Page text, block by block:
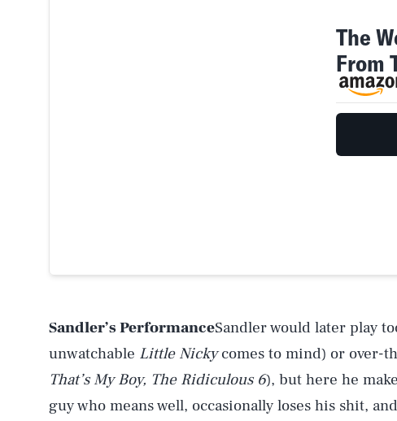
The
From
Sandler’s PerformanceSandler would later play
unwatchable Little Nickycomes to mind) or over-
That’s My Boy, The Ridiculous 6), but here he
guy who means well, occasionally loses his shit,